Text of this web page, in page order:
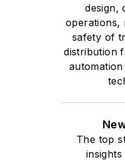
design,
operations,
safety of
distribution
The top